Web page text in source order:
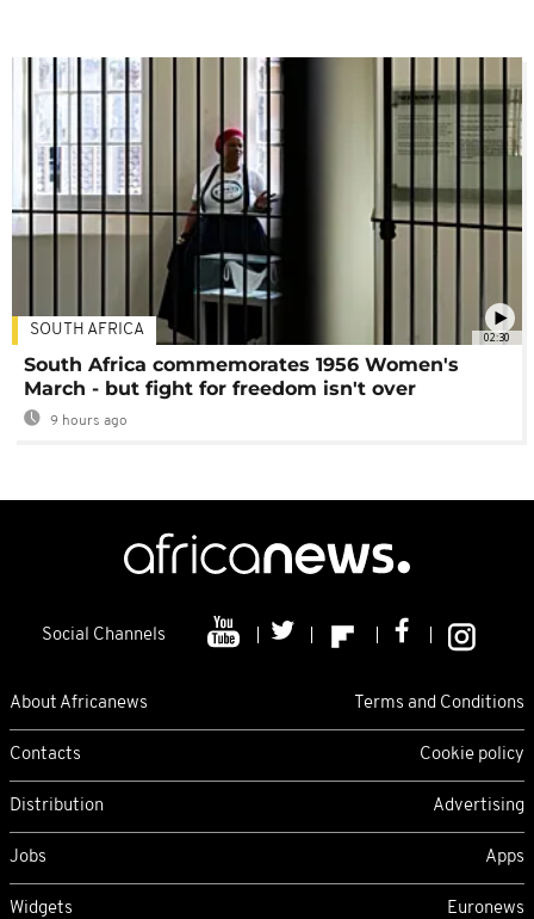
02:30
SOUTH AFRICA
South Africa commemorates 1956 Women's
March - but fight for freedom isn't over
9 hours ago
Social Channels
About Africanews Terms and Conditions
Contacts Cookie policy
Distribution Advertising
Jobs Apps
Widgets Euronews